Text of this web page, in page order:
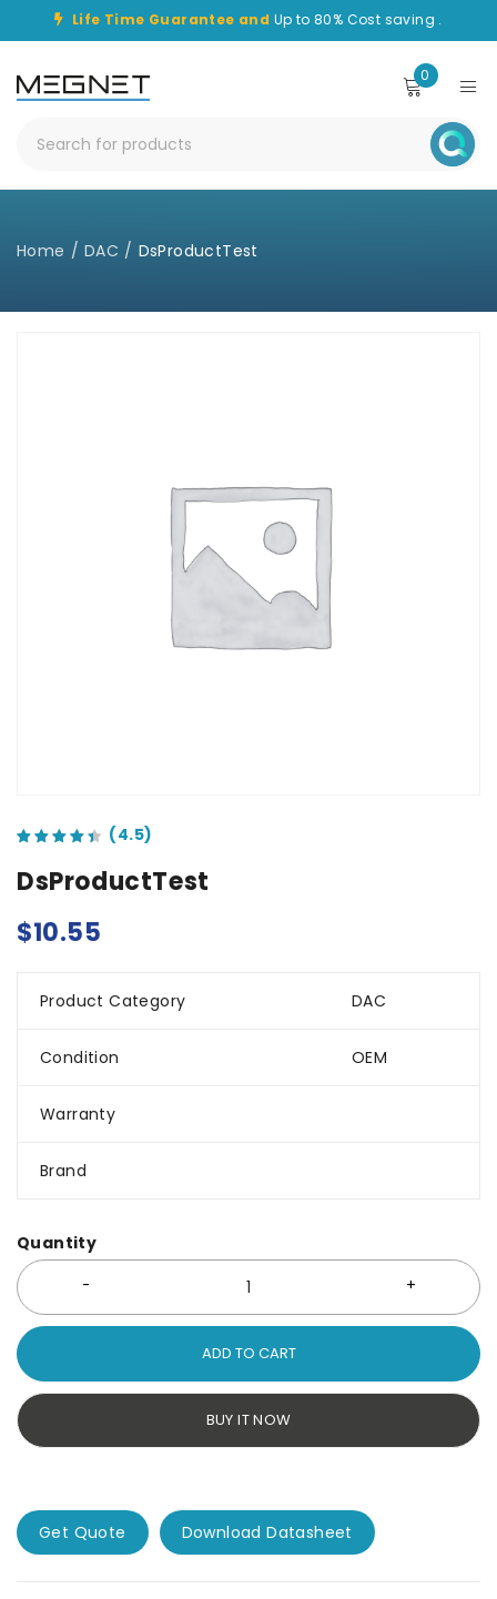
Life Time Guarantee and Up to 80% Cost saving .
0
Home / DAC / DsProductTest
DsProductTest
$10.55
Product Category DAC
Condition OEM
Warranty
Brand
Quantity
ADD TO CART
BUY IT NOW
Get Quote Download Datasheet